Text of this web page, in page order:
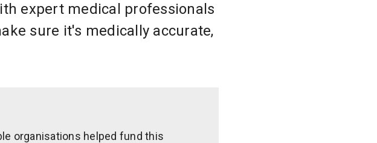
expert medical professionals
sure it's medically accurate,
organisations helped fund this